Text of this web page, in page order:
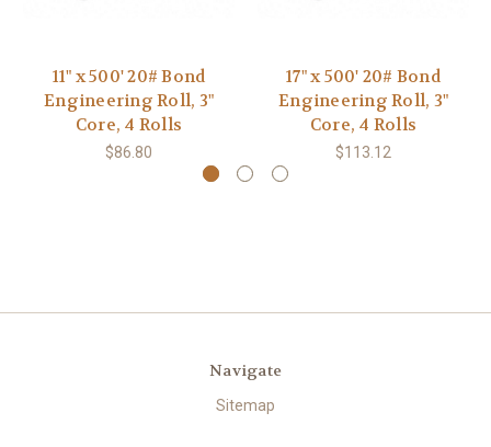
11" x 500' 20# Bond
Engineering Roll, 3"
Core, 4 Rolls
$86.80
17" x 500' 20# Bond
Engineering Roll, 3"
Core, 4 Rolls
$113.12
Navigate
Sitemap